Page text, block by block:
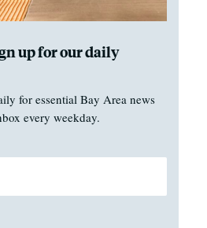
up for our daily
for essential Bay Area news
every weekday.